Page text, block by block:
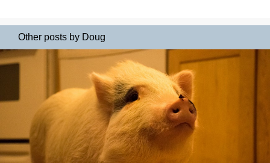
Other posts by Doug